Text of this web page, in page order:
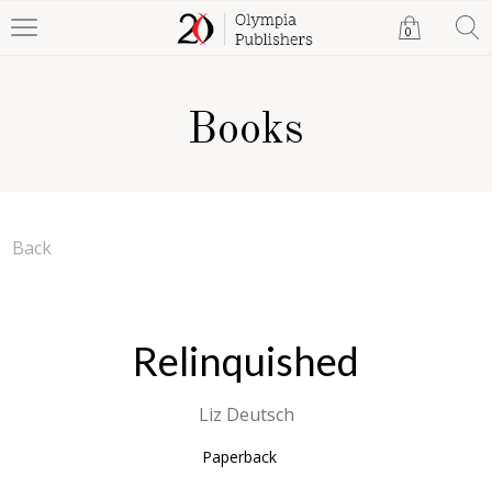
0
Books
Back
Relinquished
Liz Deutsch
Paperback